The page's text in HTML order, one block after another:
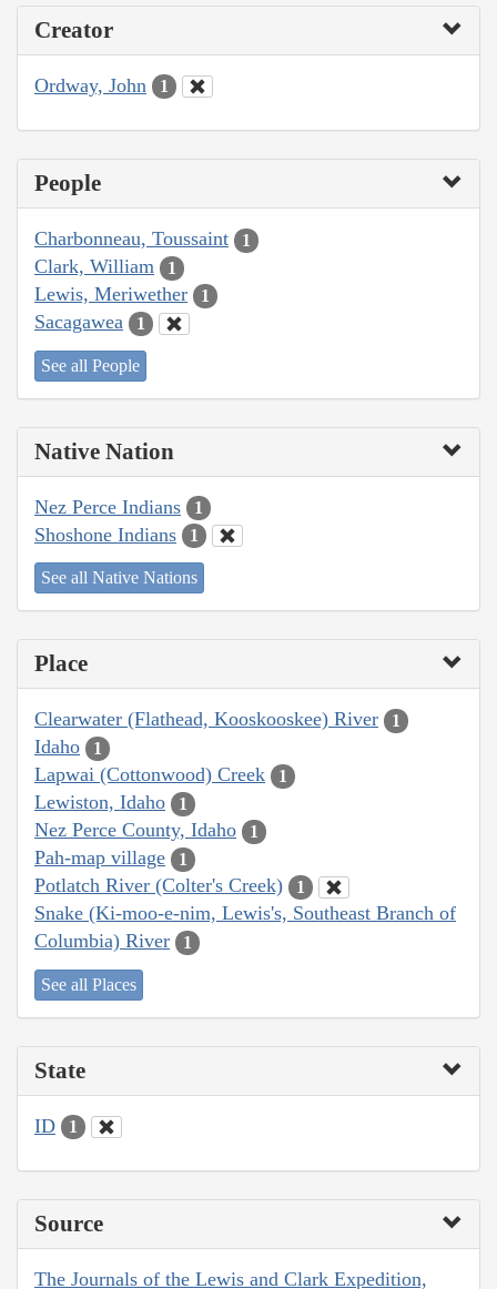
Creator
Ordway, John 1
People
Charbonneau, Toussaint 1
Clark, William 1
Lewis, Meriwether 1
Sacagawea 1
See all People
Native Nation
Nez Perce Indians 1
Shoshone Indians 1
See all Native Nations
Place
Clearwater (Flathead, Kooskooskee) River 1
Idaho 1
Lapwai (Cottonwood) Creek 1
Lewiston, Idaho 1
Nez Perce County, Idaho 1
Pah-map village 1
Potlatch River (Colter's Creek) 1
Snake (Ki-moo-e-nim, Lewis's, Southeast Branch of
Columbia) River
1
See all Places
State
ID 1
Source
The Journals of the Lewis and Clark Expedition,